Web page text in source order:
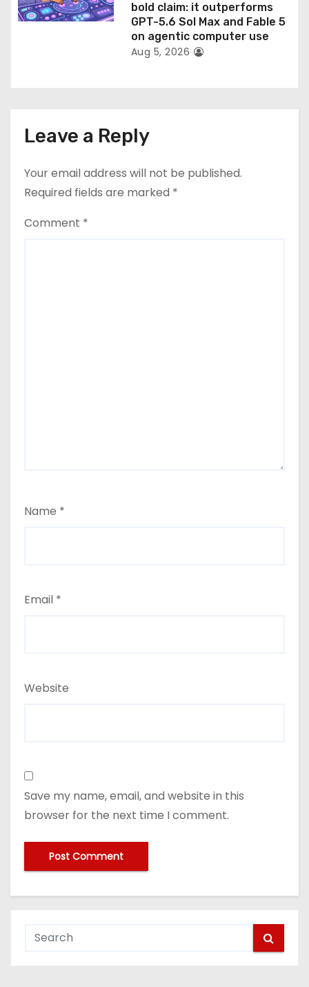
bold claim: it outperforms
GPT-5.6 Sol Max and Fable 5
on agentic computer use
Aug 5, 2026
Leave a Reply
Your email address will not be published.
Required fields are marked *
Comment *
Name *
Email *
Website
Save my name, email, and website in this
browser for the next time I comment.